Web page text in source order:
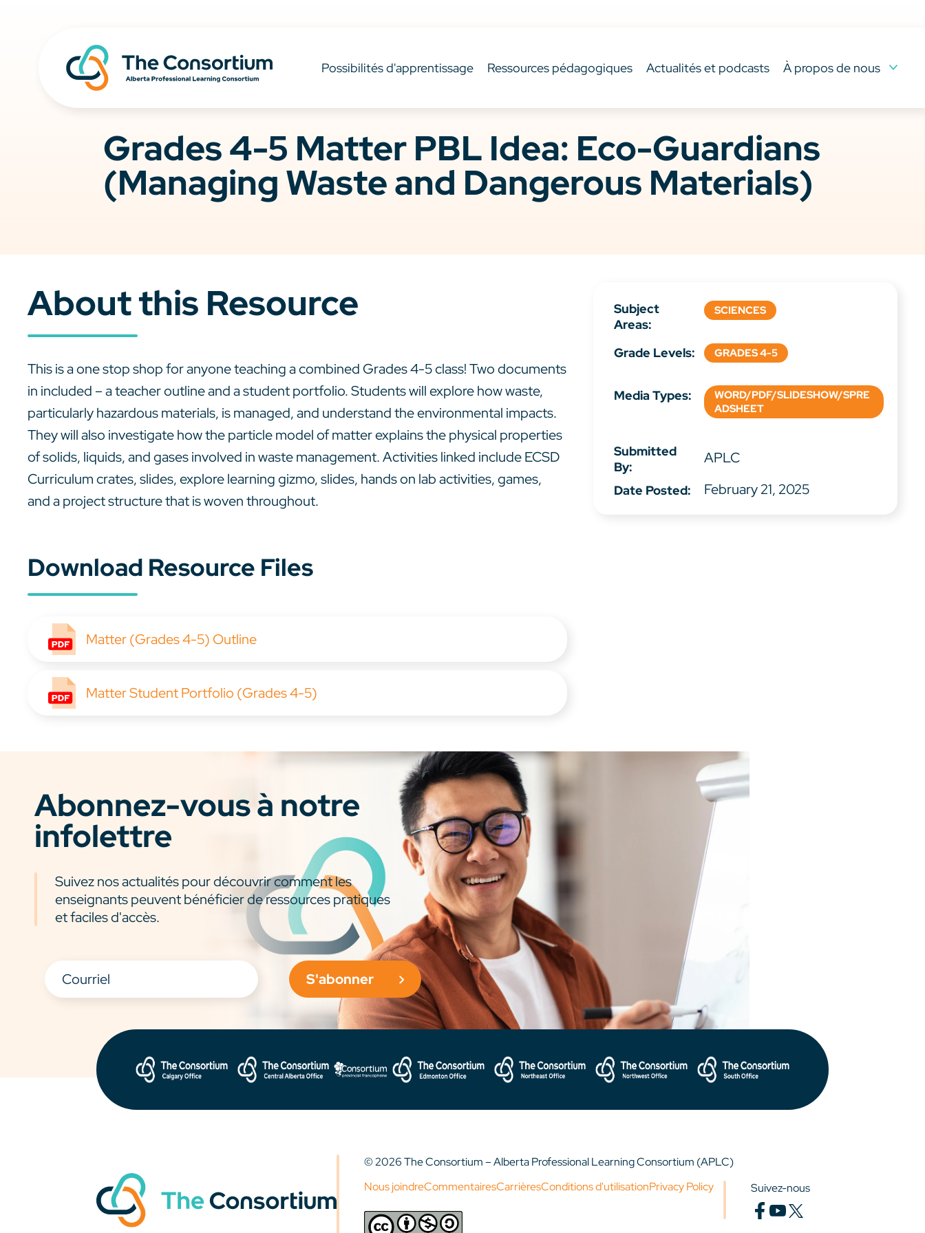
Possibilités d'apprentissage Ressources pédagogiques Actualités et podcasts À propos de nous
Grades 4-5 Matter PBL Idea: Eco-Guardians
(Managing Waste and Dangerous Materials)
About this Resource
This is a one stop shop for anyone teaching a combined Grades 4-5 class! Two documents
in included – a teacher outline and a student portfolio. Students will explore how waste,
particularly hazardous materials, is managed, and understand the environmental impacts.
They will also investigate how the particle model of matter explains the physical properties
of solids, liquids, and gases involved in waste management. Activities linked include ECSD
Curriculum crates, slides, explore learning gizmo, slides, hands on lab activities, games,
and a project structure that is woven throughout.
Download Resource Files
Matter (Grades 4-5) Outline
Matter Student Portfolio (Grades 4-5)
Subject
Areas:
SCIENCES
Grade Levels: GRADES 4-5
Media Types:
WORD/PDF/SLIDESHOW/SPRE
ADSHEET
Submitted
By:
APLC
Date Posted: February 21, 2025
Abonnez-vous à notre
infolettre
Suivez nos actualités pour découvrir comment les
enseignants peuvent bénéficier de ressources pratiques
et faciles d'accès.
S'abonner
© 2026 The Consortium – Alberta Professional Learning Consortium (APLC)
Nous joindreCommentairesCarrièresConditions d'utilisationPrivacy Policy Suivez-nous